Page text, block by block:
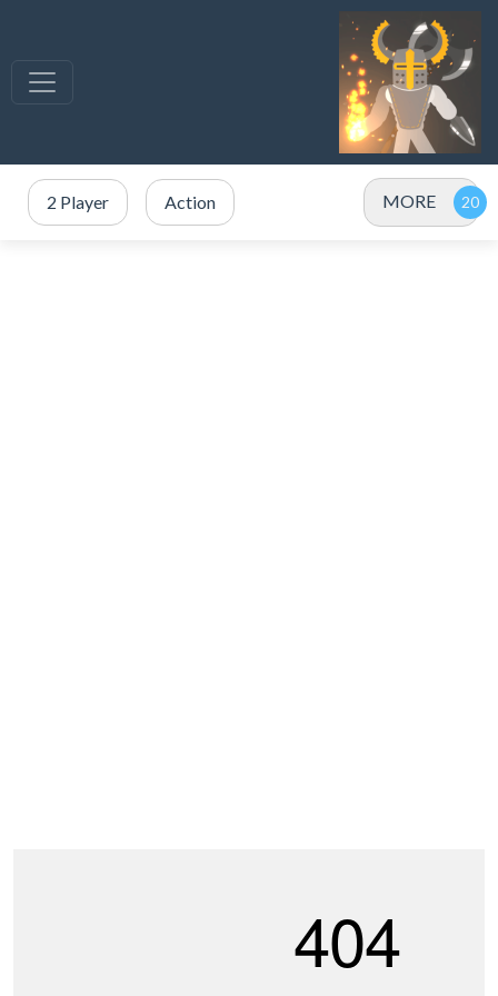
2 Player Action MORE